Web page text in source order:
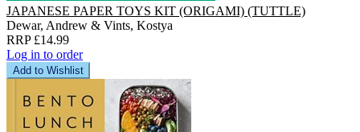
JAPANESE PAPER TOYS KIT (ORIGAMI) (TUTTLE)
Dewar, Andrew & Vints, Kostya
RRP £14.99
Log in to order
Add to Wishlist